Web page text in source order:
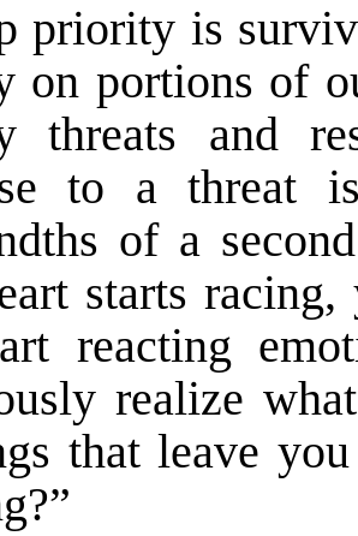
priority is
on portions of
threats and
to a threat
of a
starts racing,
reacting
realize
that leave